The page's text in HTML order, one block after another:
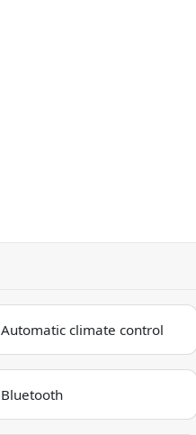
Automatic climate control
Bluetooth